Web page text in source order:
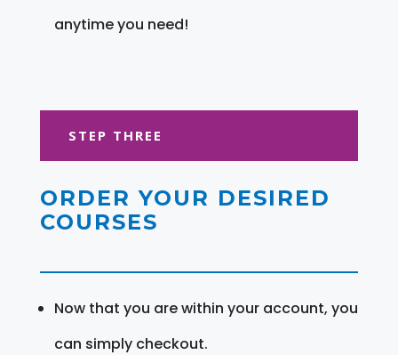
anytime you need!
STEP THREE
ORDER YOUR DESIRED
COURSES
Now that you are within your account, you
can simply checkout.